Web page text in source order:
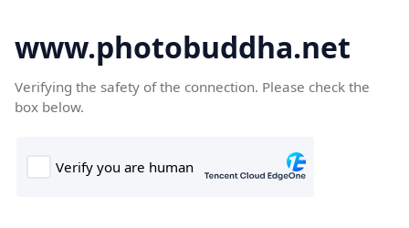
www.photobuddha.net
Verifying the safety of the connection. Please check the
box below.